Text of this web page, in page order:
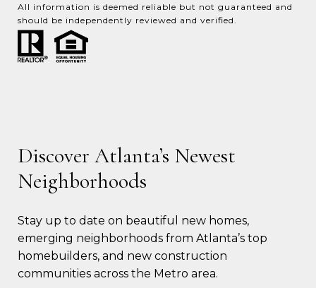
All information is deemed reliable but not guaranteed and
should be independently reviewed and verified.
Discover Atlanta’s Newest
Neighborhoods
Stay up to date on beautiful new homes,
emerging neighborhoods from Atlanta’s top
homebuilders, and new construction
communities across the Metro area.